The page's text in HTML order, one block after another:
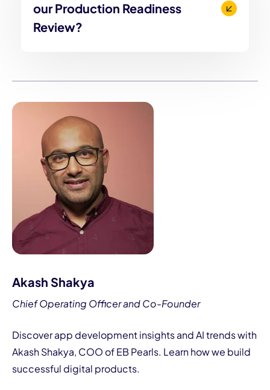
our Production Readiness
Review?
Akash Shakya
Chief Operating Officer and Co-Founder
Discover app development insights and AI trends with
Akash Shakya, COO of EB Pearls. Learn how we build
successful digital products.